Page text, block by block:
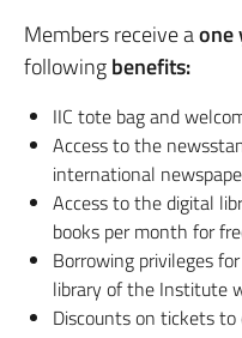
Members receive aone
followingbenefits:
IIC tote bag and
Access to the
international
Access to the digital
books per month for
Borrowing privileges
library of the Institute
Discounts on tickets